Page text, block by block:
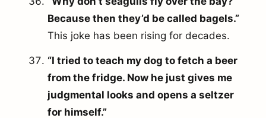
Because then they’d be called bagels.”
This joke has been rising for decades.
“I tried to teach my dog to fetch a beer
from the fridge. Now he just gives me
judgmental looks and opens a seltzer
for himself.”